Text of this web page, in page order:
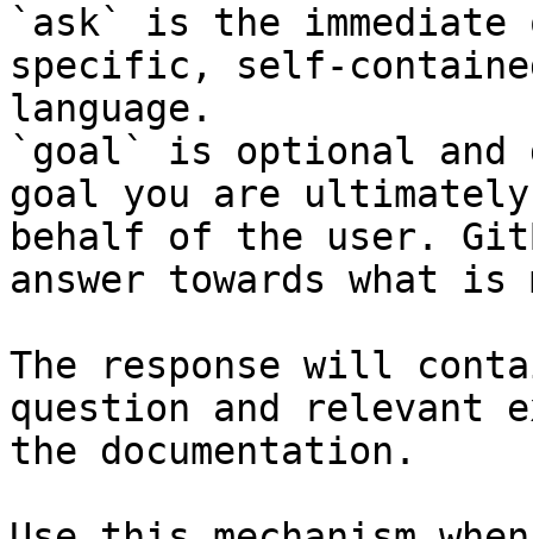
`ask` is the
specific, self-
language.
`goal` is optional and
goal you are
behalf of the user.
answer towards what
The response will
question and relevant
the documentation.